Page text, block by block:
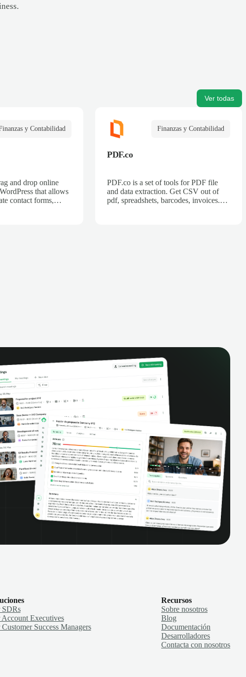
Ver todas
y Contabilidad
and drop online
that allows
contact forms,
Finanzas y Contabilidad
PDF.co
PDF.co is a set of tools for PDF file
and data extraction. Get CSV out of
pdf, spreadshets, barcodes, invoices.
SDRs
Account Executives
Success Managers
Recursos
Sobre nosotros
Blog
Documentación
Desarrolladores
Contacta con nosotros